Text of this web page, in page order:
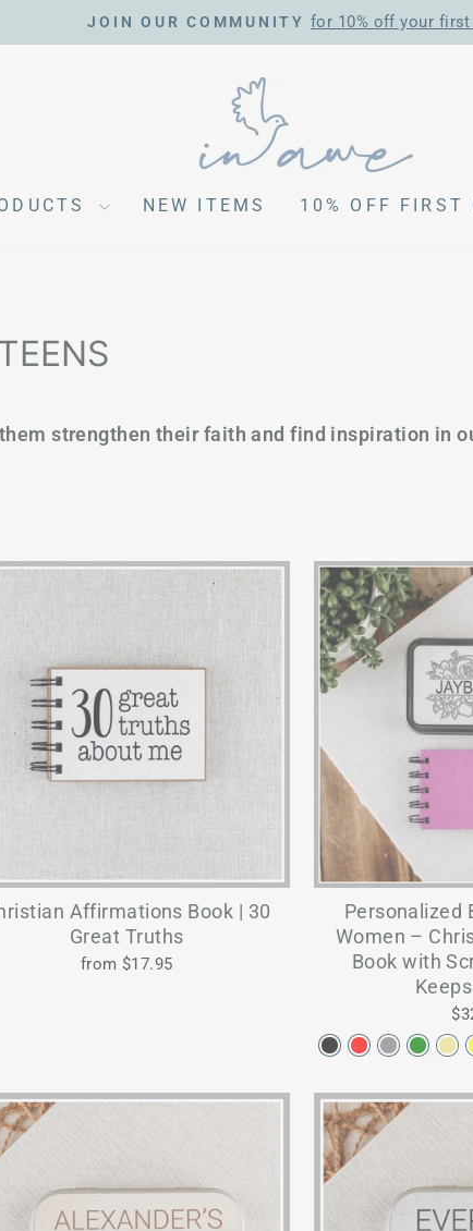
Pause
JOIN OUR COMMUNITY for 10% off your
NEW ITEMS 10% OFF FIRST
strengthen their faith and find inspiration in
Affirmations Book | 30
Great Truths
from $17.95
Personalized
Women –
Book with